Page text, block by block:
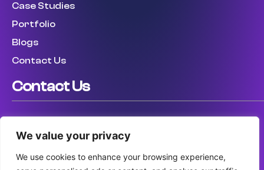
We value your privacy
We use cookies to enhance your browsing experience,
Case Studies
Portfolio
Blogs
Contact Us
Contact Us
UK: (447) 456317759
AUS: (61) 410 025 346